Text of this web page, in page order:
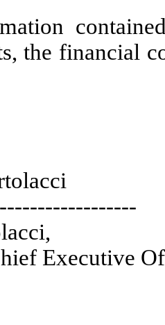
the financial
Executive